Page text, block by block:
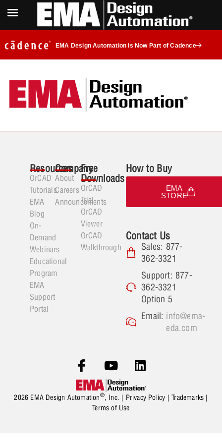
EMA Design Automation is Now Part of Cadence
Resources
OrCAD
Tutorials
EMA
Blog
On-
Demand
Webinars
Educational
Program
EMA
Support
Portal
Company
About
Careers
Announcements
Free
Downloads
OrCAD
Trial
OrCAD
Viewer
OrCAD
Walkthrough
How to Buy
EMA
STORE
Contact Us
Sales: 877-
362-3321
Support: 877-
362-3321
Option 5
Email: info@ema-
eda.com
2026 EMA Design Automation®, Inc. | Privacy Policy |Trademarks |
Terms of Use